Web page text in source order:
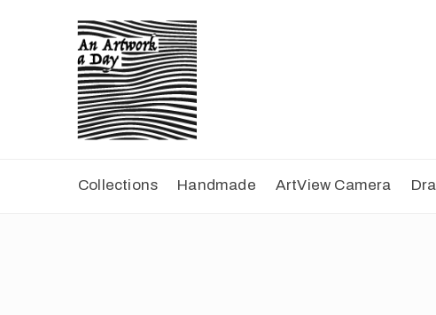
Collections Handmade ArtView Camera